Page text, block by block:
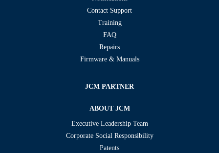
Contact Support
Training
FAQ
Repairs
Firmware & Manuals
JCM PARTNER
ABOUT JCM
Executive Leadership Team
Corporate Social Responsibility
Patents